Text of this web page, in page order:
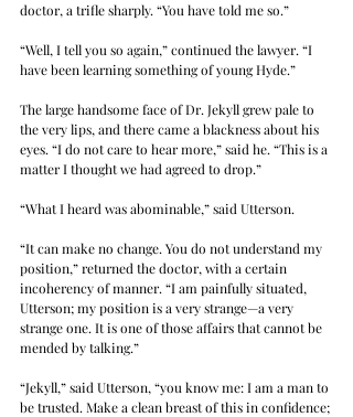
doctor, a trifle sharply. “You have told me so.”
“Well, I tell you so again,” continued the lawyer. “I
have been learning something of young Hyde.”
The large handsome face of Dr. Jekyll grew pale to
the very lips, and there came a blackness about his
eyes. “I do not care to hear more,” said he. “This is a
matter I thought we had agreed to drop.”
“What I heard was abominable,” said Utterson.
“It can make no change. You do not understand my
position,” returned the doctor, with a certain
incoherency of manner. “I am painfully situated,
Utterson; my position is a very strange—a very
strange one. It is one of those affairs that cannot be
mended by talking.”
“Jekyll,” said Utterson, “you know me: I am a man to
be trusted. Make a clean breast of this in confidence;